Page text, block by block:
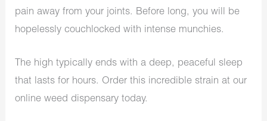
pain away from your joints. Before long, you will be
hopelessly couchlocked with intense munchies.
The high typically ends with a deep, peaceful sleep
that lasts for hours. Order this incredible strain at our
online weed dispensary today.